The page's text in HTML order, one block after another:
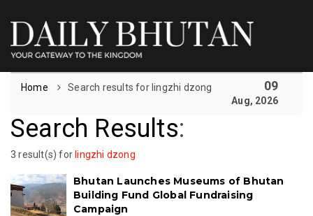
Home Search results for lingzhi dzong 09
Aug, 2026
Search Results:
3 result(s) for lingzhi dzong
Bhutan Launches Museums of Bhutan
Building Fund Global Fundraising
Campaign